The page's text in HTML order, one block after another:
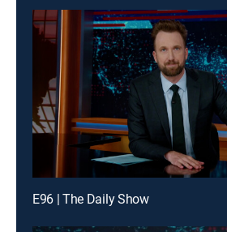
E96 | The Daily Show